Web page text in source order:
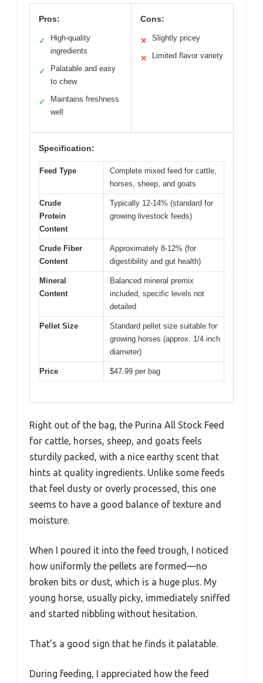
Pros:
✓
High-quality
ingredients
✓
Palatable and easy
to chew
✓
Maintains freshness
well
Cons:
✕ Slightly pricey
✕ Limited flavor variety
Specification:
Feed Type
Complete mixed feed for cattle,
horses, sheep, and goats
Crude
Protein
Content
Typically 12-14% (standard for
growing livestock feeds)
Crude Fiber
Content
Approximately 8-12% (for
digestibility and gut health)
Mineral
Content
Balanced mineral premix
included, specific levels not
detailed
Pellet Size
Standard pellet size suitable for
growing horses (approx. 1/4 inch
diameter)
Price $47.99 per bag
Right out of the bag, the Purina All Stock Feed
for cattle, horses, sheep, and goats feels
sturdily packed, with a nice earthy scent that
hints at quality ingredients. Unlike some feeds
that feel dusty or overly processed, this one
seems to have a good balance of texture and
moisture.
When I poured it into the feed trough, I noticed
how uniformly the pellets are formed—no
broken bits or dust, which is a huge plus. My
young horse, usually picky, immediately sniffed
and started nibbling without hesitation.
That’s a good sign that he finds it palatable.
During feeding, I appreciated how the feed